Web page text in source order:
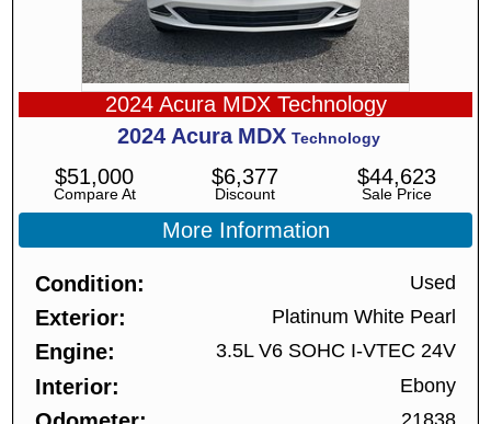
2024 Acura MDX Technology
2024 Acura MDX Technology
Compare At
$51,000
Discount
$6,377
Sale Price
$44,623
More Information
Condition Used
Exterior Platinum White Pearl
Engine 3.5L V6 SOHC I-VTEC 24V
Interior Ebony
21838